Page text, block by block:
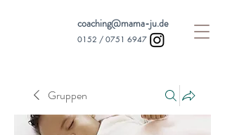
coaching@mama-ju.de
0152 / 0751 6947
Gruppen